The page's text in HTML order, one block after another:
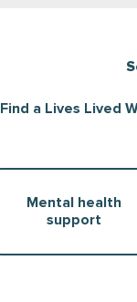
Find a Lives Lived
Mental health
support